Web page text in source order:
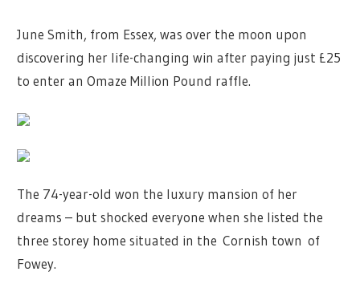
June Smith, from Essex, was over the moon upon
discovering her life-changing win after paying just £25
to enter an Omaze Million Pound raffle.
The 74-year-old won the luxury mansion of her
dreams – but shocked everyone when she listed the
three storey home situated in the Cornish town of
Fowey.